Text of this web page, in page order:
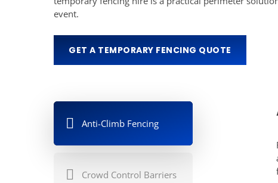
event.
GET A TEMPORARY FENCING QUOTE
Anti-Climb Fencing
Crowd Control Barriers